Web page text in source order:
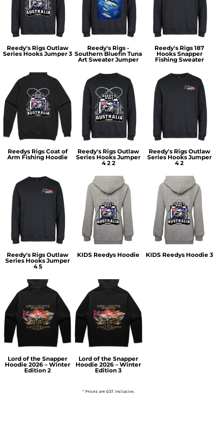
Reedy's Rigs Outlaw
Series Hooks Jumper 3
Reedy's Rigs -
Southern Bluefin Tuna
Art Sweater Jumper
Reedy's Rigs 187
Hooks Snapper
Fishing Sweater
Reedys Rigs Coat of
Arm Fishing Hoodie
Reedy's Rigs Outlaw
Series Hooks Jumper
4 2 2
Reedy's Rigs Outlaw
Series Hooks Jumper
4 2
Reedy's Rigs Outlaw
Series Hooks Jumper
4 5
KIDS Reedys Hoodie KIDS Reedys Hoodie 3
Lord of the Snapper
Hoodie 2026 – Winter
Edition 2
Lord of the Snapper
Hoodie 2026 – Winter
Edition 3
* Prices are GST inclusive.